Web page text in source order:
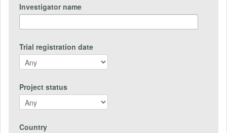
Investigator name
Trial registration date
Project status
Country